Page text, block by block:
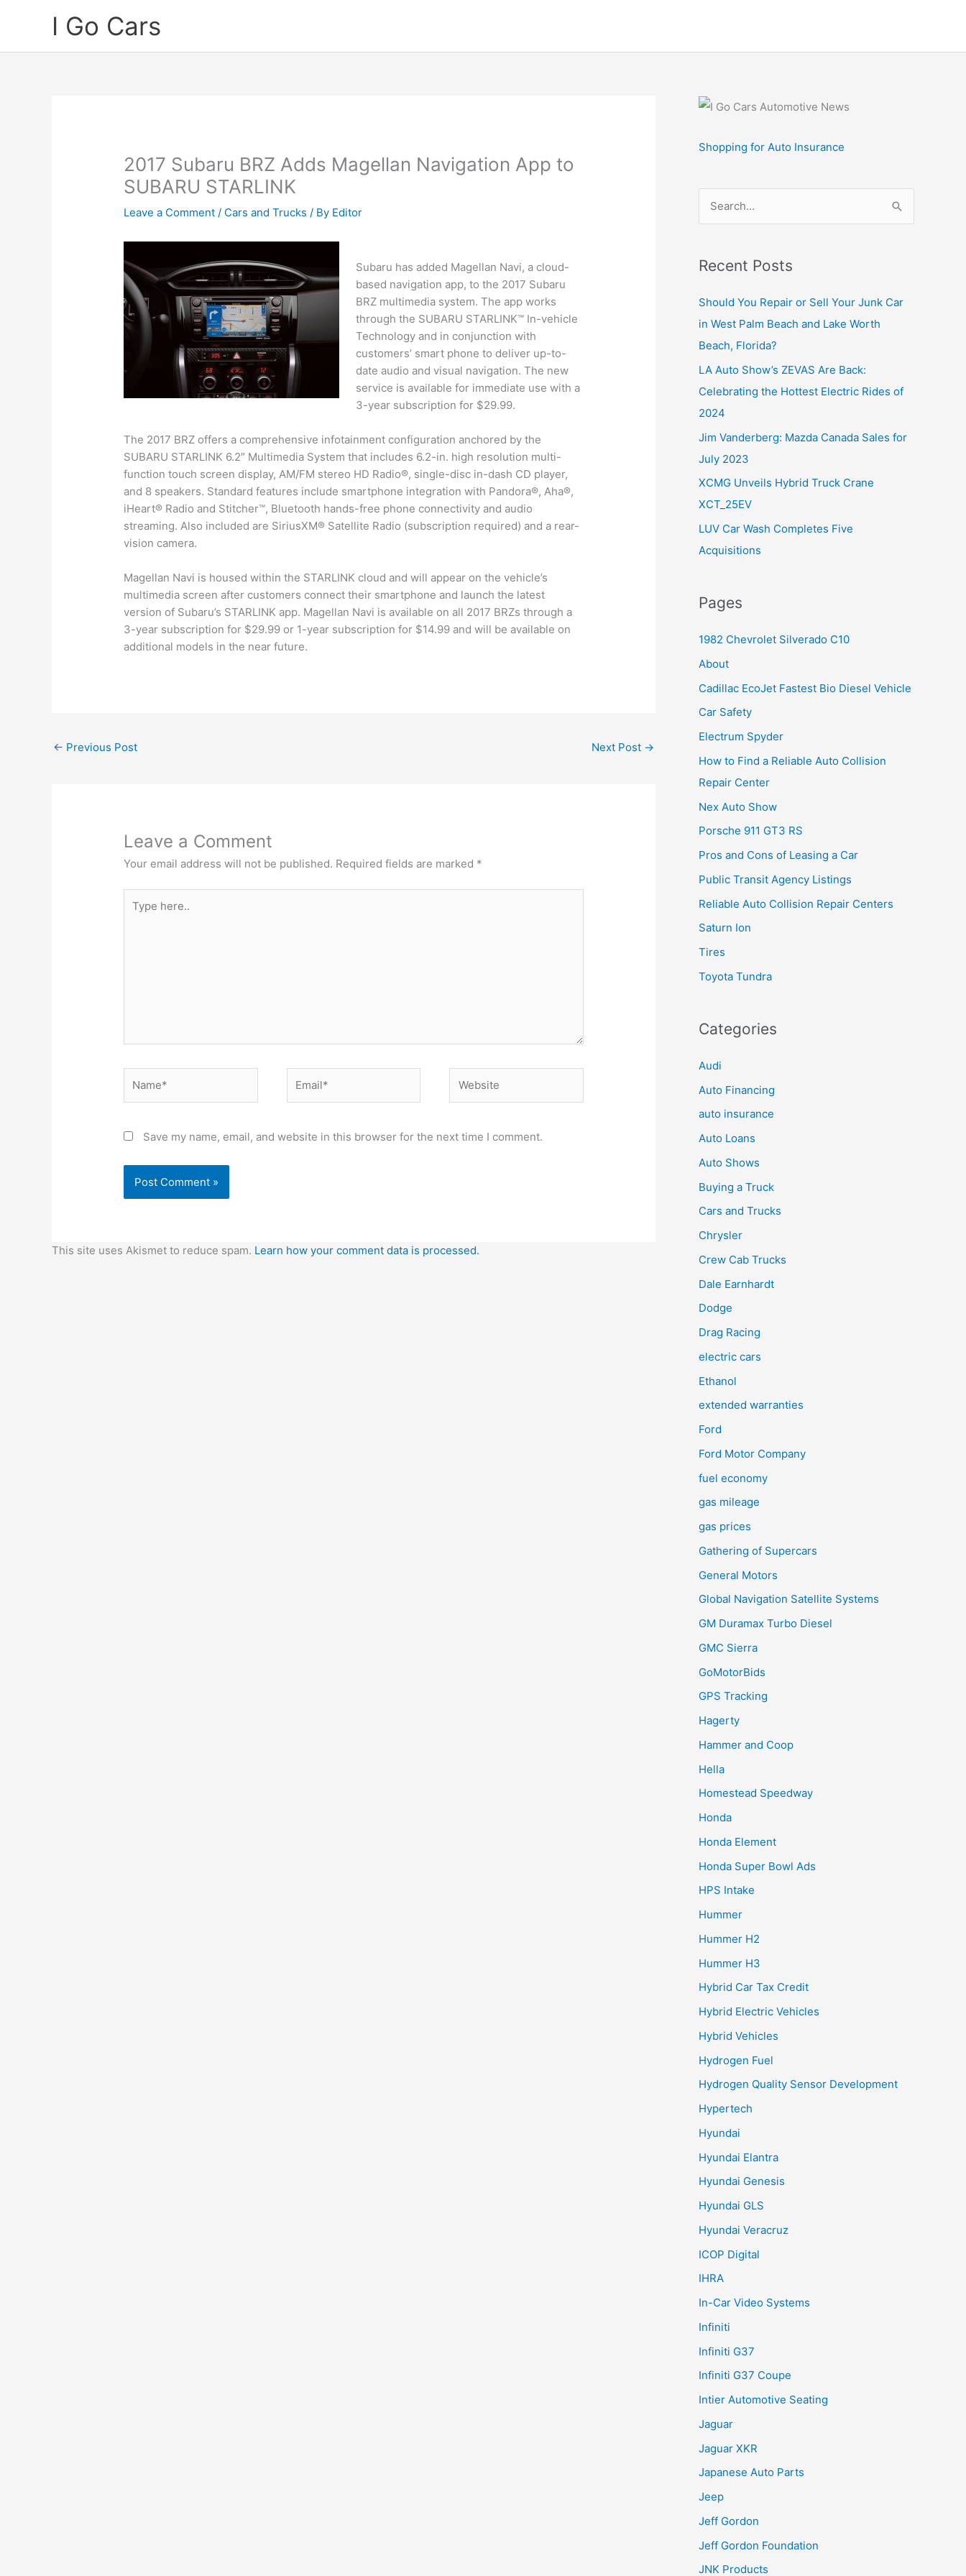
I Go Cars
2017 Subaru BRZ Adds Magellan Navigation App to
SUBARU STARLINK
Leave a Comment / Cars and Trucks / By Editor
Subaru has added Magellan Navi, a cloud-
based navigation app, to the 2017 Subaru
BRZ multimedia system. The app works
through the SUBARU STARLINK™ In-vehicle
Technology and in conjunction with
customers’ smart phone to deliver up-to-
date audio and visual navigation. The new
service is available for immediate use with a
3-year subscription for $29.99.
The 2017 BRZ offers a comprehensive infotainment configuration anchored by the
SUBARU STARLINK 6.2″ Multimedia System that includes 6.2-in. high resolution multi-
function touch screen display, AM/FM stereo HD Radio®, single-disc in-dash CD player,
and 8 speakers. Standard features include smartphone integration with Pandora®, Aha®,
iHeart® Radio and Stitcher™, Bluetooth hands-free phone connectivity and audio
streaming. Also included are SiriusXM® Satellite Radio (subscription required) and a rear-
vision camera.
Magellan Navi is housed within the STARLINK cloud and will appear on the vehicle’s
multimedia screen after customers connect their smartphone and launch the latest
version of Subaru’s STARLINK app. Magellan Navi is available on all 2017 BRZs through a
3-year subscription for $29.99 or 1-year subscription for $14.99 and will be available on
additional models in the near future.
← Previous Post Next Post →
Leave a Comment
Your email address will not be published. Required fields are marked *
here..
Save my name, email, and website in this browser for the next time I comment.
This site uses Akismet to reduce spam. Learn how your comment data is processed.
Shopping for Auto Insurance
r
h
f
o
r
:
Recent Posts
Should You Repair or Sell Your Junk Car
in West Palm Beach and Lake Worth
Beach, Florida?
LA Auto Show’s ZEVAS Are Back:
Celebrating the Hottest Electric Rides of
2024
Jim Vanderberg: Mazda Canada Sales for
July 2023
XCMG Unveils Hybrid Truck Crane
XCT_25EV
LUV Car Wash Completes Five
Acquisitions
Pages
1982 Chevrolet Silverado C10
About
Cadillac EcoJet Fastest Bio Diesel Vehicle
Car Safety
Electrum Spyder
How to Find a Reliable Auto Collision
Repair Center
Nex Auto Show
Porsche 911 GT3 RS
Pros and Cons of Leasing a Car
Public Transit Agency Listings
Reliable Auto Collision Repair Centers
Saturn Ion
Tires
Toyota Tundra
Categories
Audi
Auto Financing
auto insurance
Auto Loans
Auto Shows
Buying a Truck
Cars and Trucks
Chrysler
Crew Cab Trucks
Dale Earnhardt
Dodge
Drag Racing
electric cars
Ethanol
extended warranties
Ford
Ford Motor Company
fuel economy
gas mileage
gas prices
Gathering of Supercars
General Motors
Global Navigation Satellite Systems
GM Duramax Turbo Diesel
GMC Sierra
GoMotorBids
GPS Tracking
Hagerty
Hammer and Coop
Hella
Homestead Speedway
Honda
Honda Element
Honda Super Bowl Ads
HPS Intake
Hummer
Hummer H2
Hummer H3
Hybrid Car Tax Credit
Hybrid Electric Vehicles
Hybrid Vehicles
Hydrogen Fuel
Hydrogen Quality Sensor Development
Hypertech
Hyundai
Hyundai Elantra
Hyundai Genesis
Hyundai GLS
Hyundai Veracruz
ICOP Digital
IHRA
In-Car Video Systems
Infiniti
Infiniti G37
Infiniti G37 Coupe
Intier Automotive Seating
Jaguar
Jaguar XKR
Japanese Auto Parts
Jeep
Jeff Gordon
Jeff Gordon Foundation
JNK Products